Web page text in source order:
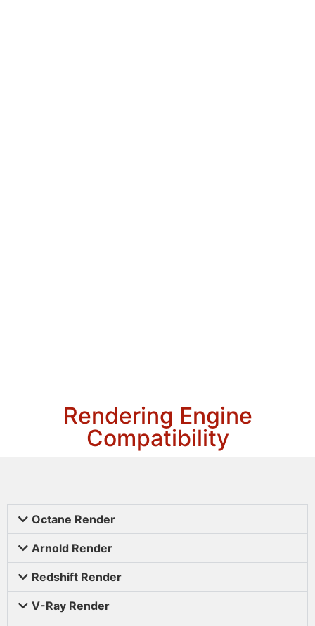
Rendering Engine
Compatibility
Octane Render
Arnold Render
Redshift Render
V-Ray Render